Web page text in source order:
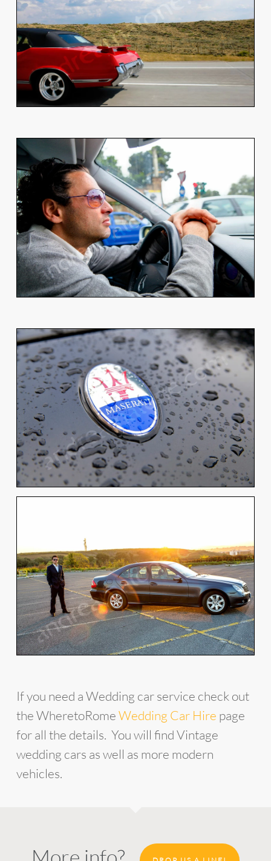
If you need a Wedding car service check out
the WheretoRomeWedding Car Hire page
for all the details. You will find Vintage
wedding cars as well as more modern
vehicles.